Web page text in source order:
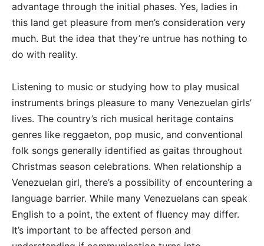
advantage through the initial phases. Yes, ladies in
this land get pleasure from men’s consideration very
much. But the idea that they’re untrue has nothing to
do with reality.
Listening to music or studying how to play musical
instruments brings pleasure to many Venezuelan girls’
lives. The country’s rich musical heritage contains
genres like reggaeton, pop music, and conventional
folk songs generally identified as gaitas throughout
Christmas season celebrations. When relationship a
Venezuelan girl, there’s a possibility of encountering a
language barrier. While many Venezuelans can speak
English to a point, the extent of fluency may differ.
It’s important to be affected person and